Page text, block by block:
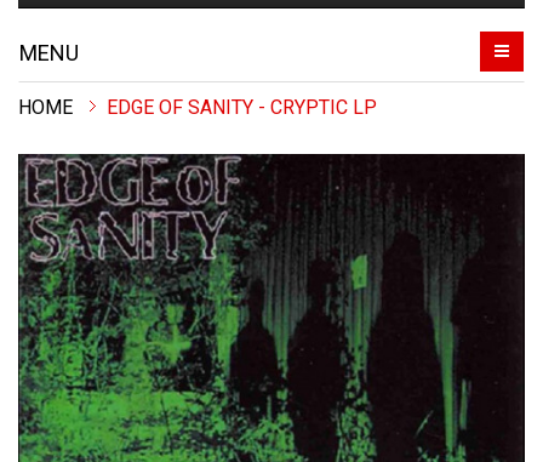
MENU
EDGE OF SANITY - CRYPTIC LP